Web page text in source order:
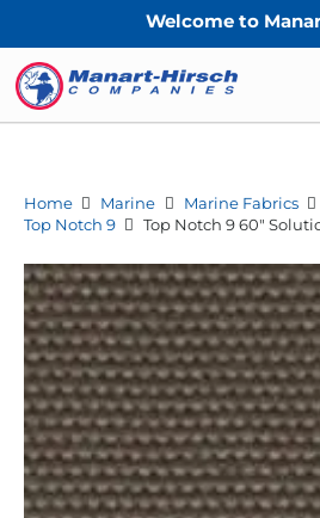
Welcome to Manart-
Home Marine Marine Fabrics
Top Notch 9
Top Notch 9 60″